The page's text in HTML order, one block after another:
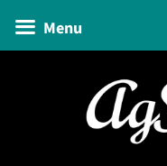
Menu